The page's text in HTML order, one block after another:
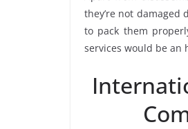
they’re not damaged
to pack them
services would be an